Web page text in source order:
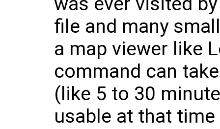
file and many
a map viewer like
command can
(like 5 to 30
usable at that